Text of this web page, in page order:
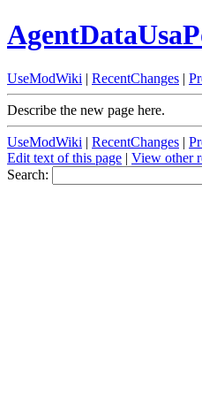
UseModWiki | RecentChanges |
Describe the new page here.
UseModWiki | RecentChanges |
Edit text of this page | View other
Search: